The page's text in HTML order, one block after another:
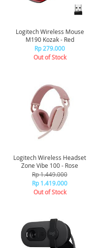
Logitech Wireless Mouse
M190 Kozak - Red
Rp 279.000
Out of Stock
Logitech Wireless Headset
Zone Vibe 100 - Rose
Rp 1.449.000
Rp 1.419.000
Out of Stock